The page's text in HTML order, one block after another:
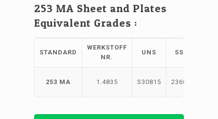
253 MA Sheet and Plates
Equivalent Grades :
STANDARD
WERKSTOFF
NR.
UNS SS
253 MA 1.4835 S30815 2368